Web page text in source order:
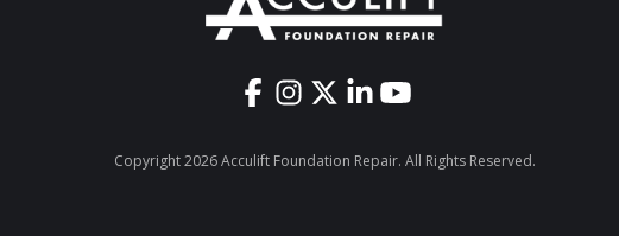
Copyright 2026 Acculift Foundation Repair. All Rights Reserved.